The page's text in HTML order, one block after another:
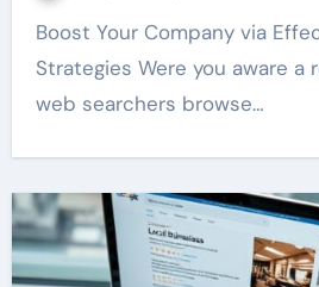
Boost Your Company via Effective Local SEO
Strategies Were you aware a
web searchers browse…